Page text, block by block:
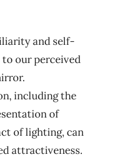
and self-
our perceived
including the
of
of lighting, can
attractiveness.